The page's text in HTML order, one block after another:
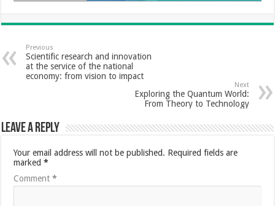
Previous
Scientific research and innovation
at the service of the national
economy: from vision to impact
Next
Exploring the Quantum World:
From Theory to Technology
Leave a Reply
Your email address will not be published. Required fields are
marked*
Comment*